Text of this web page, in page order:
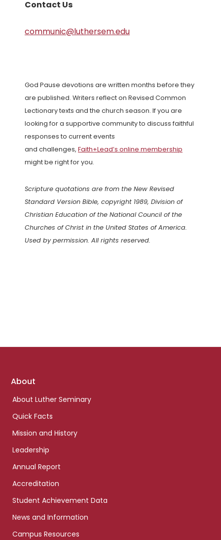
Contact Us
communic@luthersem.edu
God Pause devotions are written months before they
are published. Writers reflect on Revised Common
Lectionary texts and the church season. If you are
looking for a supportive community to discuss faithful
responses to current events
and challenges, Faith+Lead’s online membership
might be right for you.
Scripture quotations are from the New Revised
Standard Version Bible, copyright 1989, Division of
Christian Education of the National Council of the
Churches of Christ in the United States of America.
Used by permission. All rights reserved.
Footer
About
About Luther Seminary
Quick Facts
Mission and History
Leadership
Annual Report
Accreditation
Student Achievement Data
News and Information
Campus Resources